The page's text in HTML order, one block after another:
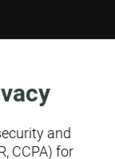
and
CCPA) for